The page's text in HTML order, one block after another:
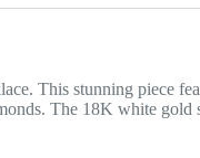
This stunning piece
The 18K white gold